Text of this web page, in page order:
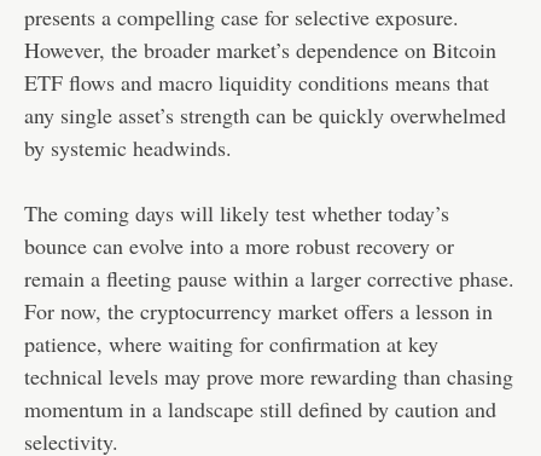
presents a compelling case for selective exposure.
However, the broader market’s dependence on Bitcoin
ETF flows and macro liquidity conditions means that
any single asset’s strength can be quickly overwhelmed
by systemic headwinds.
The coming days will likely test whether today’s
bounce can evolve into a more robust recovery or
remain a fleeting pause within a larger corrective phase.
For now, the cryptocurrency market offers a lesson in
patience, where waiting for confirmation at key
technical levels may prove more rewarding than chasing
momentum in a landscape still defined by caution and
selectivity.